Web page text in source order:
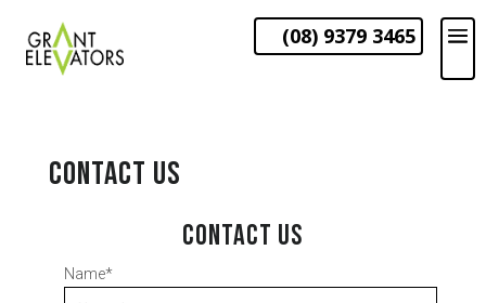
(08) 9379 3465
CONTACT US
CONTACT US
Name*